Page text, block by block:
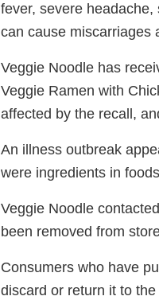
fever, severe
can cause miscarriages
Veggie Noodle has
Veggie Ramen with
affected by the recall,
An illness outbreak
were ingredients in
Veggie Noodle
been removed from
Consumers who have
discard or return it to